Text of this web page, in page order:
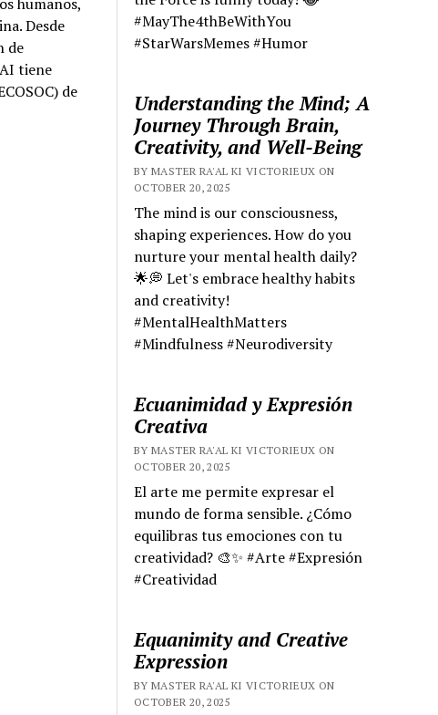
Desde
de
tiene
de
#MayThe4thBeWithYou
#StarWarsMemes #Humor
Understanding the Mind; A
Journey Through Brain,
Creativity, and Well-Being
BY MASTER RA'AL KI VICTORIEUX ON
OCTOBER 20, 2025
The mind is our consciousness,
shaping experiences. How do you
nurture your mental health daily?
🌟💭 Let's embrace healthy habits
and creativity!
#MentalHealthMatters
#Mindfulness #Neurodiversity
Ecuanimidad y Expresión
Creativa
BY MASTER RA'AL KI VICTORIEUX ON
OCTOBER 20, 2025
El arte me permite expresar el
mundo de forma sensible. ¿Cómo
equilibras tus emociones con tu
creatividad? 🎨✨ #Arte #Expresión
#Creatividad
Equanimity and Creative
Expression
BY MASTER RA'AL KI VICTORIEUX ON
OCTOBER 20, 2025